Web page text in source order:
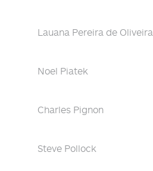
Lauana Pereira de Oliveira
Noel Piatek
Charles Pignon
Steve Pollock